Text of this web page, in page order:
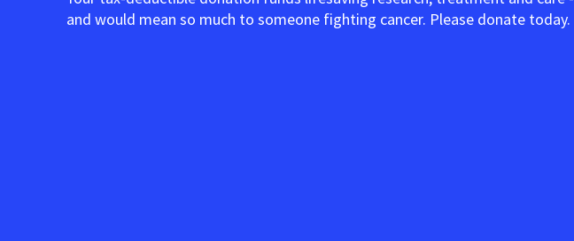
and would mean so much to someone fighting cancer. Please donate today.